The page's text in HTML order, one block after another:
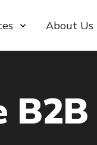
About Us